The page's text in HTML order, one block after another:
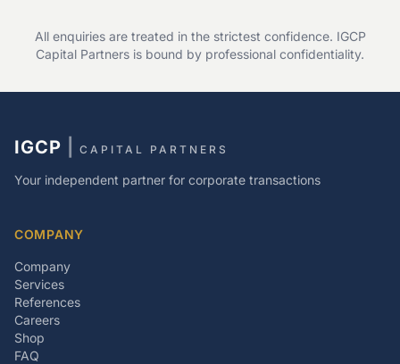
All enquiries are treated in the strictest confidence. IGCP
Capital Partners is bound by professional confidentiality.
IGCP CAPITAL PARTNERS
Your independent partner for corporate transactions
COMPANY
Company
Services
References
Careers
Shop
FAQ